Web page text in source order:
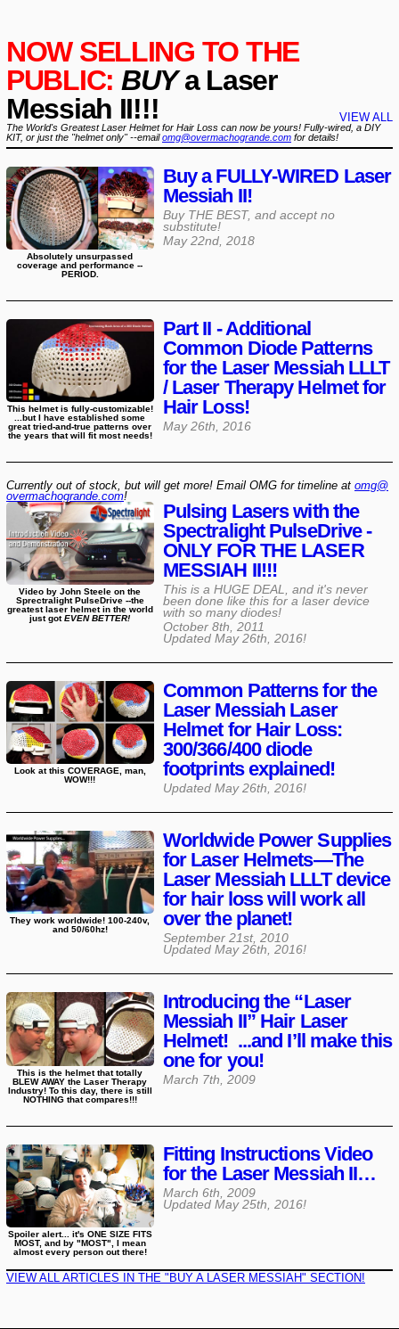
NOW SELLING TO THE
PUBLIC: BUYa Laser
Messiah II!!!
VIEW ALL
The World's Greatest Laser Helmet for Hair Loss can now be yours! Fully-wired, a DIY
KIT, or just the "helmet only" --emailomg@overmachogrande.com for details!
Buy a FULLY-WIRED Laser
Messiah II!
Buy THE BEST, and accept no
substitute!
May 22nd, 2018
Absolutely unsurpassed
coverage and performance --
PERIOD.
Part II - Additional
Common Diode Patterns
for the Laser Messiah LLLT
/ Laser Therapy Helmet for
Hair Loss!
May 26th, 2016
This helmet is fully-customizable!
...but I have established some
great tried-and-true patterns over
the years that will fit most needs!
Pulsing Lasers with the
Spectralight PulseDrive -
ONLY FOR THE LASER
MESSIAH II!!!
This is a HUGE DEAL, and it's never
been done like this for a laser device
with so many diodes!
October 8th, 2011
Updated May 26th, 2016!
Video by John Steele on the
Sprectralight PulseDrive --the
greatest laser helmet in the world
just gotEVEN BETTER!
Currently out of stock, but will get more! Email OMG for timeline at omg@​
overmachogrande​.com!
Common Patterns for the
Laser Messiah Laser
Helmet for Hair Loss:
300/366/400 diode
footprints explained!
Updated May 26th, 2016!
Look at this COVERAGE, man,
WOW!!!
Worldwide Power Supplies
for Laser Helmets—The
Laser Messiah LLLT device
for hair loss will work all
over the planet!
September 21st, 2010
Updated May 26th, 2016!
They work worldwide! 100-240v,
and 50/60hz!
Introducing the “Laser
Messiah II” Hair Laser
Helmet! ...and I’ll make this
one for you!
March 7th, 2009
This is the helmet that totally
BLEW AWAY the Laser Therapy
Industry! To this day, there is still
NOTHING that compares!!!
Fitting Instructions Video
for the Laser Messiah II…
March 6th, 2009
Updated May 25th, 2016!
Spoiler alert... it's ONE SIZE FITS
MOST, and by "MOST", I mean
almost every person out there!
VIEW ALL ARTICLES IN THE "BUY A LASER MESSIAH" SECTION!